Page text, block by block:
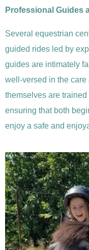
Professional Guides
Several equestrian
guided rides led by
guides are intimately
well-versed in the
themselves are
ensuring that both
enjoy a safe and